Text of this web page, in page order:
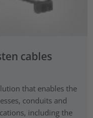
cables
that enables the
conduits and
including the